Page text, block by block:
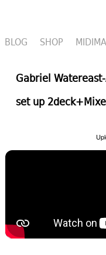
BLOG SHOP
Gabriel
set up